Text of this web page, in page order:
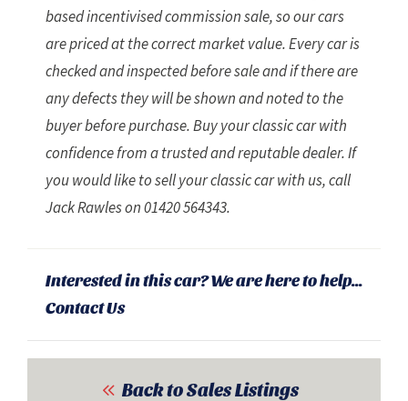
based incentivised commission sale, so our cars
are priced at the correct market value. Every car is
checked and inspected before sale and if there are
any defects they will be shown and noted to the
buyer before purchase. Buy your classic car with
confidence from a trusted and reputable dealer. If
you would like to sell your classic car with us, call
Jack Rawles on 01420 564343.
Interested in this car? We are here to help...
Contact Us
Back to Sales Listings